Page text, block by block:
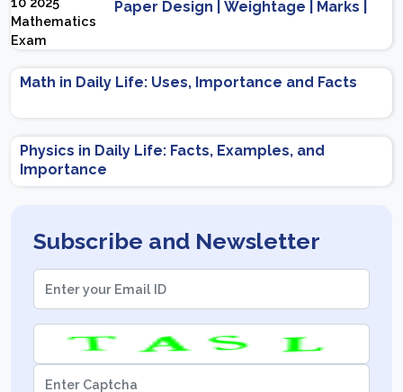
Paper Design | Weightage | Marks |
Math in Daily Life: Uses, Importance and Facts
Physics in Daily Life: Facts, Examples, and
Importance
Subscribe and Newsletter